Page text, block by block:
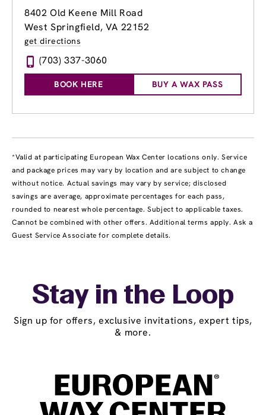
8402 Old Keene Mill Road
West Springfield, VA 22152
get directions
(703) 337-3060
BOOK HERE BUY A WAX PASS
*Valid at participating European Wax Center locations only. Service
and package prices may vary by location and are subject to change
without notice. Actual savings may vary by service; disclosed
savings are average, approximate percentages for each pass,
rounded to nearest whole percentage. Subject to applicable taxes.
Cannot be combined with other offers. Additional terms apply. Ask a
Guest Service Associate for complete details.
Stay in the Loop
Sign up for offers, exclusive invitations, expert tips,
& more.